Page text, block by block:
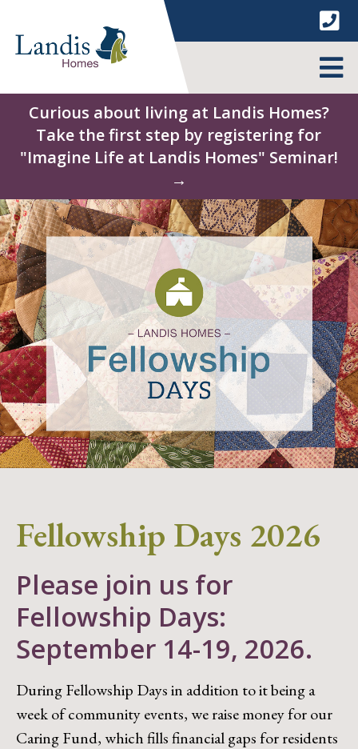
content
Curious about living at Landis Homes?
Take the first step by registering for
"Imagine Life at Landis Homes" Seminar!
→
Fellowship Days 2026
Please join us for
Fellowship Days:
September 14-19, 2026.
During Fellowship Days in addition to it being a
week of community events, we raise money for our
Caring Fund, which fills financial gaps for residents